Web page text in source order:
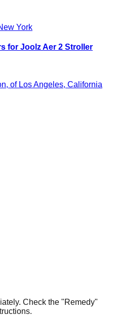
York
for Joolz Aer 2 Stroller
of Los Angeles, California
Check the "Remedy"